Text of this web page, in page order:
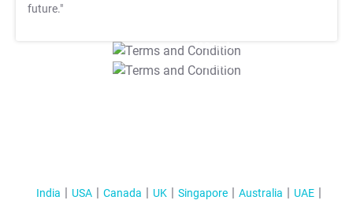
future."
T&C Apply
T&C Apply
India USA Canada UK Singapore Australia
UAE